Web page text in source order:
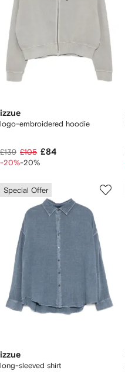
izzue
logo-embroidered hoodie
£139 £105 £84
-20%-20%
Special Offer
izzue
long-sleeved shirt